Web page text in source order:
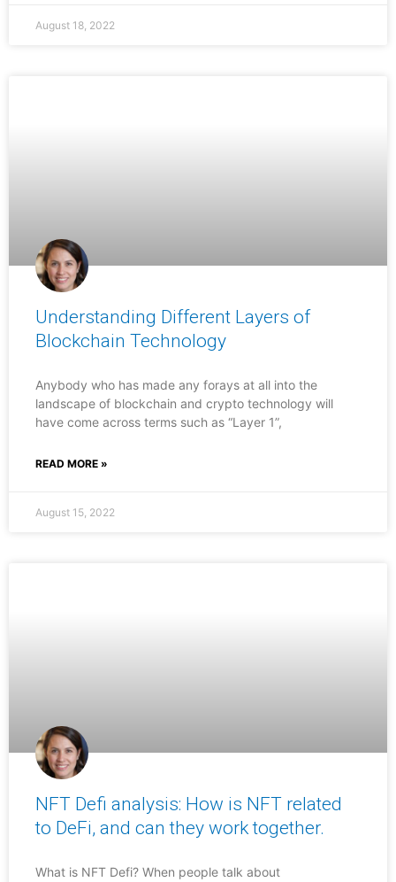
August 18, 2022
Understanding Different Layers of
Blockchain Technology
Anybody who has made any forays at all into the
landscape of blockchain and crypto technology will
have come across terms such as “Layer 1”,
READ MORE »
August 15, 2022
NFT Defi analysis: How is NFT related
to DeFi, and can they work together.
What is NFT Defi? When people talk about